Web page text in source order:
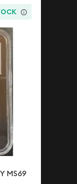
MS69